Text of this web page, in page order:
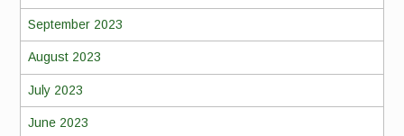
September 2023
August 2023
July 2023
June 2023